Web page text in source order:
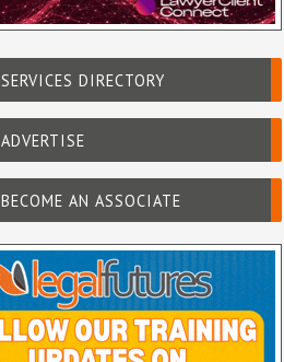
SERVICES DIRECTORY
ADVERTISE
BECOME AN ASSOCIATE